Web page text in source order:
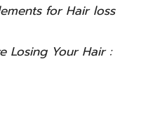
for Hair loss
Losing Your Hair :